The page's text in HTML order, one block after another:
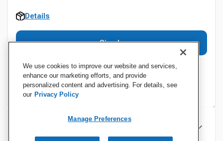
Details
Sign In
Specifications
We use cookies to improve our website and services,
enhance our marketing efforts, and provide
personalized content and advertising. For details, see
our Privacy Policy
Manage Preferences